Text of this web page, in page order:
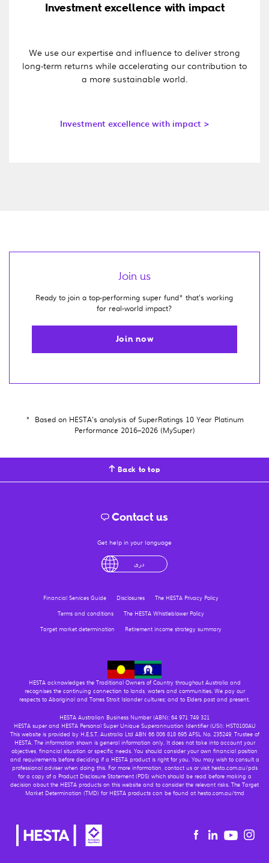
Investment excellence with impact
We use our expertise and influence to deliver strong
long-term returns while accelerating our contribution to
a more sustainable world.
Investment excellence with impact >
Join us
Ready to join a top-performing super fund* that's working
for real-world impact?
Join now
* Based on HESTA’s analysis of SuperRatings 10 Year Platinum
Performance 2016–2026 (MySuper)
Back to top
Contact us
Get help in your language
درى
Financial Services Guide Disclosures
The HESTA Privacy Policy
Terms and conditions
The HESTA Whistleblower Policy
Target market determination
Retirement income strategy summary
HESTA acknowledges the Traditional Owners of Country throughout Australia and
recognises the continuing connection to lands, waters and communities. We pay our
respects to Aboriginal and Torres Strait Islander cultures; and to Elders past and present.
HESTA Australian Business Number (ABN): 64 971 749 321
HESTA super and HESTA Personal Super Unique Superannuation Identifier (USI): HST0100AU
This website is provided by H.E.S.T. Australia Ltd ABN 66 006 818 695 AFSL No. 235249, Trustee of
HESTA. The information shown is general information only. It does not take into account your
objectives, financial situation or specific needs. You should consider your own financial position
and requirements before deciding if a HESTA product is right for you. You may wish to consult a
professional adviser when doing this. For more information, contact us or visit hesta.com.au/pds
for a copy of a Product Disclosure Statement (PDS) which should be read before making a
decision about the HESTA products on this website and to consider the relevant risks. The Target
Market Determination (TMD) for HESTA products can be found at hesta.com.au/tmd
Facebook
Linkedin